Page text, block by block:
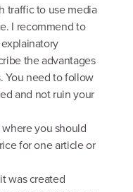
traffic to use media
I recommend to
the advantages
You need to follow
and not ruin your
you should
for one article or
was created